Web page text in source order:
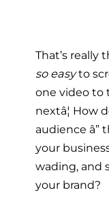
That’s really
so easyto
one video to
nextâ¦ How
audience
your
wading, and
your brand?